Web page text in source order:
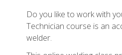
Do you like to work with
Technician course is an
welder.